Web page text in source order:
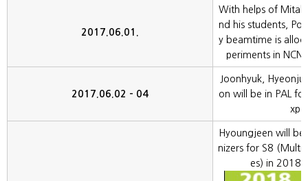
2017.06.01.
With helps of
nd his students,
y beamtime is
periments in
2017.06.02 - 04
Joonhyuk,
on will be in PAL
Hyoungjeen will
nizers for S8
es) in 2018